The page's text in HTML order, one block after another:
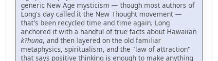
generic New Age mysticism — though most authors of
Long's day called it the New Thought movement —
that's been recycled time and time again. Long
anchored it with a handful of true facts about Hawaiian
k?huna, and then layered on the old familiar
metaphysics, spiritualism, and the "law of attraction"
that says positive thinking is enough to make anything